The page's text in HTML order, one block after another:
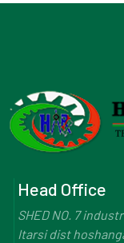
Head Office
SHED NO. 7
Itarsi dist